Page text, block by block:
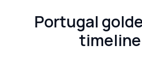
Portugal
timeline